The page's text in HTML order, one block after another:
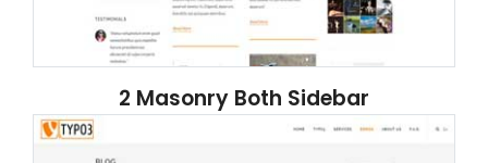
2 Masonry Both Sidebar